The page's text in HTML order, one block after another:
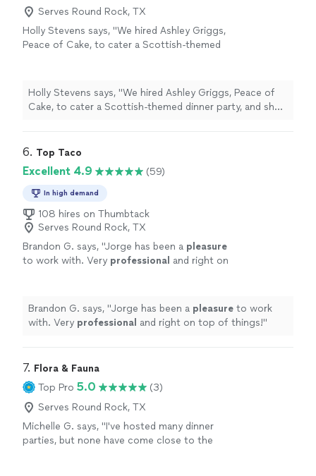
Serves Round Rock, TX
Holly Stevens says, "We hired Ashley Griggs,
Peace of Cake, to cater a Scottish-themed
seasonal, beautifully presented, and every dish
was as delicious as it looked. Her team was
warm, professional, and perfectly timed
setup to cleanup, it was seamless. Highly
recommend!" See more
Holly Stevens says, "We hired Ashley Griggs, Peace of
Cake, to cater a Scottish-themed dinner party, and she
every dish was as delicious as it looked. Her team was
evening flowed effortlessly. Guests are still talking
about the food. From setup to cleanup, it was seamless.
6. Top Taco
Excellent 4.9 (59)
In high demand
108 hires on Thumbtack
Serves Round Rock, TX
Brandon G. says, "Jorge has been a pleasure
to work with. Very professional and right on
Brandon G. says, "Jorge has been a pleasure to work
with. Very professional and right on top of things!"
7. Flora & Fauna
Top Pro 5.0
(3)
Serves Round Rock, TX
Michelle G. says, "I've hosted many dinner
parties, but none have come close to the